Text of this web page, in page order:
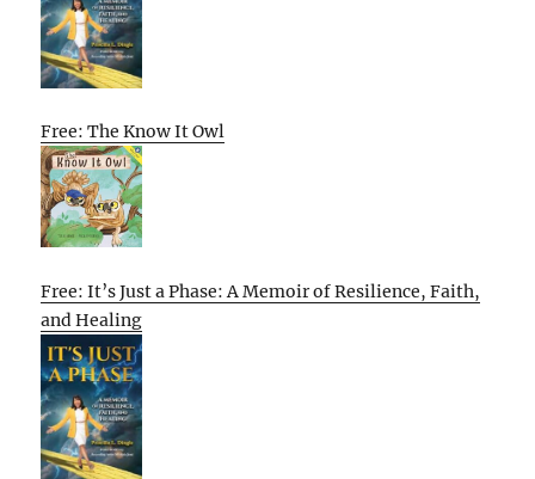
Free: The Know It Owl
Free: It’s Just a Phase: A Memoir of Resilience, Faith,
and Healing